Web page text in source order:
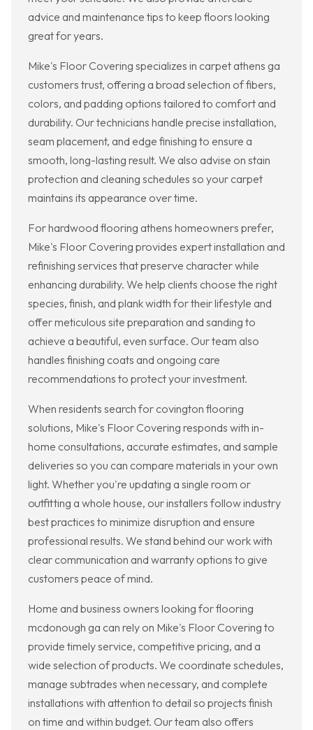
advice and maintenance tips to keep floors looking
great for years.
Mike's Floor Covering specializes in carpet athens ga
customers trust, offering a broad selection of fibers,
colors, and padding options tailored to comfort and
durability. Our technicians handle precise installation,
seam placement, and edge finishing to ensure a
smooth, long-lasting result. We also advise on stain
protection and cleaning schedules so your carpet
maintains its appearance over time.
For hardwood flooring athens homeowners prefer,
Mike's Floor Covering provides expert installation and
refinishing services that preserve character while
enhancing durability. We help clients choose the right
species, finish, and plank width for their lifestyle and
offer meticulous site preparation and sanding to
achieve a beautiful, even surface. Our team also
handles finishing coats and ongoing care
recommendations to protect your investment.
When residents search for covington flooring
solutions, Mike's Floor Covering responds with in-
home consultations, accurate estimates, and sample
deliveries so you can compare materials in your own
light. Whether you're updating a single room or
outfitting a whole house, our installers follow industry
best practices to minimize disruption and ensure
professional results. We stand behind our work with
clear communication and warranty options to give
customers peace of mind.
Home and business owners looking for flooring
mcdonough ga can rely on Mike's Floor Covering to
provide timely service, competitive pricing, and a
wide selection of products. We coordinate schedules,
manage subtrades when necessary, and complete
installations with attention to detail so projects finish
on time and within budget. Our team also offers